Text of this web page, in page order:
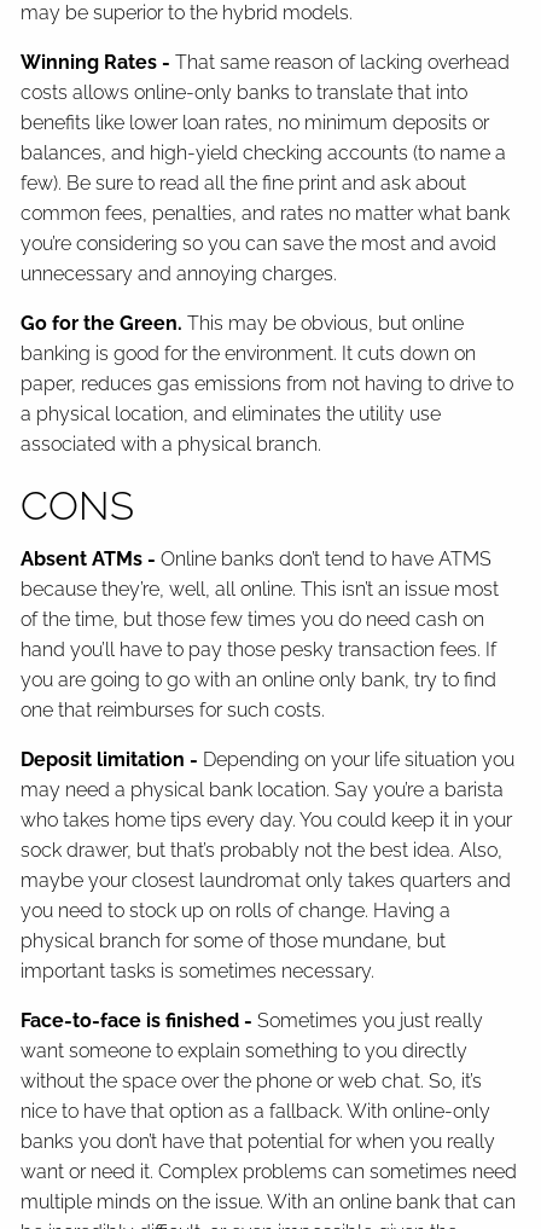
may be superior to the hybrid models.
Winning Rates - That same reason of lacking overhead
costs allows online-only banks to translate that into
benefits like lower loan rates, no minimum deposits or
balances, and high-yield checking accounts (to name a
few). Be sure to read all the fine print and ask about
common fees, penalties, and rates no matter what bank
you’re considering so you can save the most and avoid
unnecessary and annoying charges.
Go for the Green.This may be obvious, but online
banking is good for the environment. It cuts down on
paper, reduces gas emissions from not having to drive to
a physical location, and eliminates the utility use
associated with a physical branch.
CONS
Absent ATMs - Online banks don’t tend to have ATMS
because they’re, well, all online. This isn’t an issue most
of the time, but those few times you do need cash on
hand you’ll have to pay those pesky transaction fees. If
you are going to go with an online only bank, try to find
one that reimburses for such costs.
Deposit limitation - Depending on your life situation you
may need a physical bank location. Say you’re a barista
who takes home tips every day. You could keep it in your
sock drawer, but that’s probably not the best idea. Also,
maybe your closest laundromat only takes quarters and
you need to stock up on rolls of change. Having a
physical branch for some of those mundane, but
important tasks is sometimes necessary.
Face-to-face is finished - Sometimes you just really
want someone to explain something to you directly
without the space over the phone or web chat. So, it’s
nice to have that option as a fallback. With online-only
banks you don’t have that potential for when you really
want or need it. Complex problems can sometimes need
multiple minds on the issue. With an online bank that can